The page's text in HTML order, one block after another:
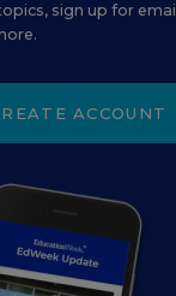
sign up for email
ACCOUNT